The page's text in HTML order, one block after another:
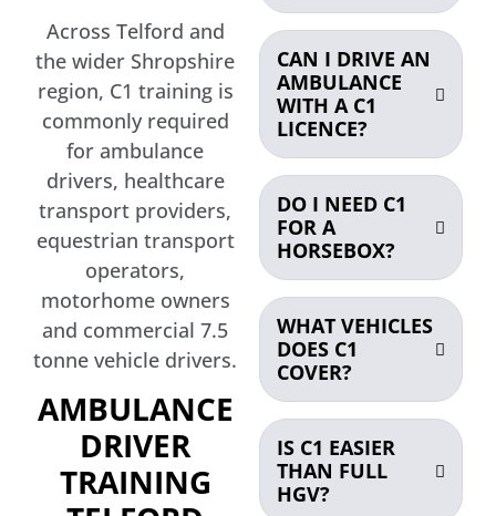
Across Telford and
the wider Shropshire
region, C1 training is
commonly required
for ambulance
drivers, healthcare
transport providers,
equestrian transport
operators,
motorhome owners
and commercial 7.5
tonne vehicle drivers.
AMBULANCE
DRIVER
TRAINING
CAN I DRIVE AN
AMBULANCE
WITH A C1
LICENCE?
DO I NEED C1
FOR A
HORSEBOX?
WHAT VEHICLES
DOES C1
COVER?
IS C1 EASIER
THAN FULL
HGV?